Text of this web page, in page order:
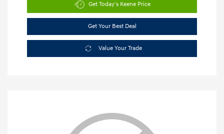
Get Today's Keene Price
Get Your Best Deal
Value Your Trade